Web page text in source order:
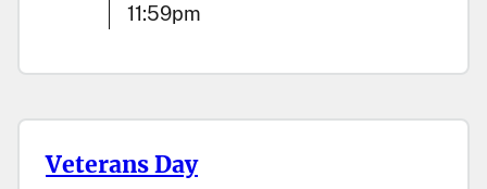
11:59pm
Veterans Day